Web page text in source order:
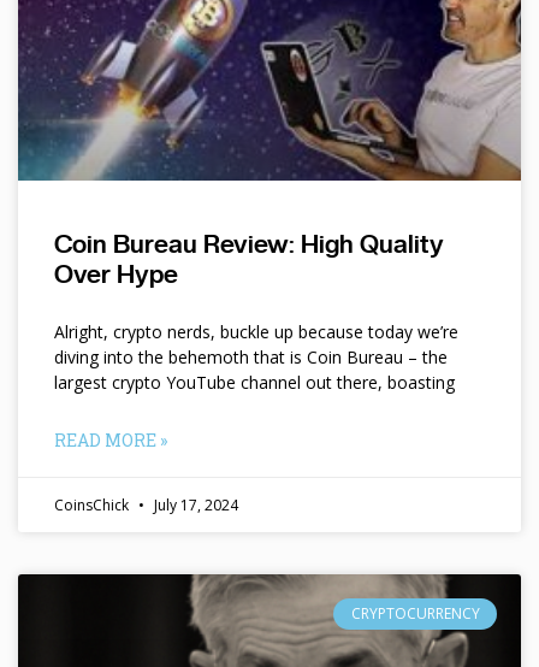
Coin Bureau Review: High Quality
Over Hype
Alright, crypto nerds, buckle up because today we’re
diving into the behemoth that is Coin Bureau – the
largest crypto YouTube channel out there, boasting
READ MORE »
CoinsChick July 17, 2024
CRYPTOCURRENCY